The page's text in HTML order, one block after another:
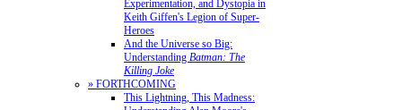
Experimentation, and Dystopia in
Keith Giffen's Legion of Super-
Heroes
And the Universe so Big:
Understanding Batman: The
Killing Joke
» FORTHCOMING
This Lightning, This Madness: